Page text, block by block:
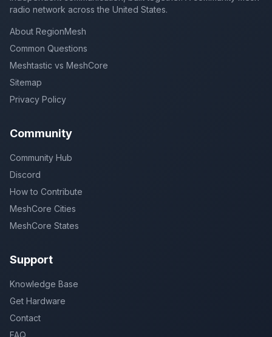
radio network across the United States.
About RegionMesh
Common Questions
Meshtastic vs MeshCore
Sitemap
Privacy Policy
Community
Community Hub
Discord
How to Contribute
MeshCore Cities
MeshCore States
Support
Knowledge Base
Get Hardware
Contact
FAQ